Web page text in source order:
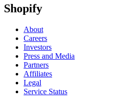
Shopify
About
Careers
Investors
Press and Media
Partners
Affiliates
Legal
Service Status